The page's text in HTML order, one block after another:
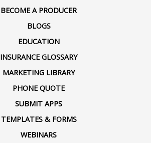
BECOME A PRODUCER
BLOGS
EDUCATION
INSURANCE GLOSSARY
MARKETING LIBRARY
PHONE QUOTE
SUBMIT APPS
TEMPLATES & FORMS
WEBINARS